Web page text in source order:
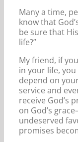
Many a time,
know that
be sure that
life?”
My friend, if
in your life,
depend on
service and
receive God’s
on God’s
undeserved
promises